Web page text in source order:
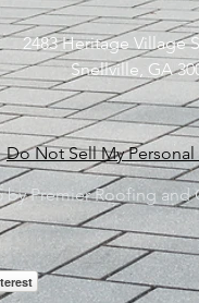
2483 Heritage Village
Snellville, GA
Do Not Sell My
by Premier Roofing and